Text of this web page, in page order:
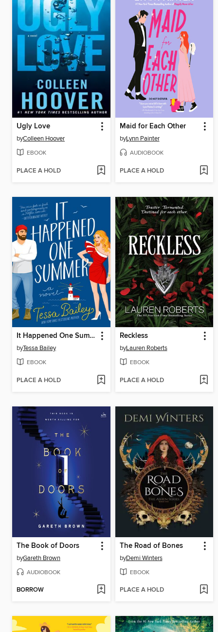
Ugly Love
byColleen Hoover
EBOOK
PLACE A HOLD
Maid for Each Other
byLynn Painter
AUDIOBOOK
PLACE A HOLD
It Happened One Summer
byTessa Bailey
EBOOK
PLACE A HOLD
Reckless
byLauren Roberts
EBOOK
PLACE A HOLD
The Book of Doors
byGareth Brown
AUDIOBOOK
BORROW
The Road of Bones
byDemi Winters
EBOOK
PLACE A HOLD